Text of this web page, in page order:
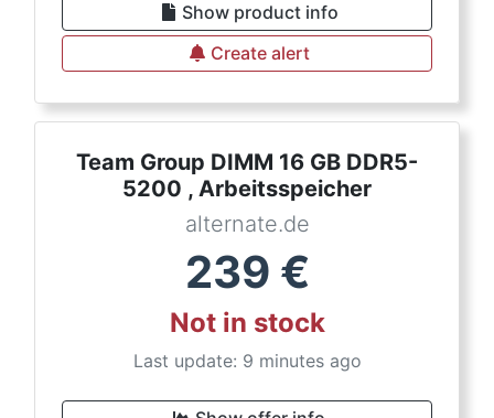
Show product info
Create alert
Team Group DIMM 16 GB DDR5-
5200 , Arbeitsspeicher
alternate.de
239 €
Not in stock
Last update: 9 minutes ago